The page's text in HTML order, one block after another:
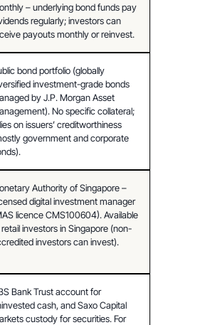
– underlying bond funds pay
regularly; investors can
payouts monthly or reinvest.
bond portfolio (globally
investment-grade bonds
by J.P. Morgan Asset
No specific collateral;
on issuers’ creditworthiness
government and corporate
Authority of Singapore –
digital investment manager
licence CMS100604). Available
investors in Singapore (non-
investors can invest).
Bank Trust account for
cash, and Saxo Capital
custody for securities. For